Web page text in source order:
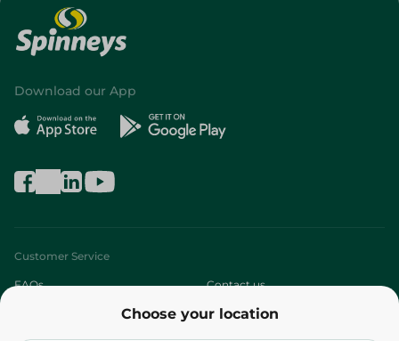
Choose your location
Download our App
Customer Service
FAQs Contact us